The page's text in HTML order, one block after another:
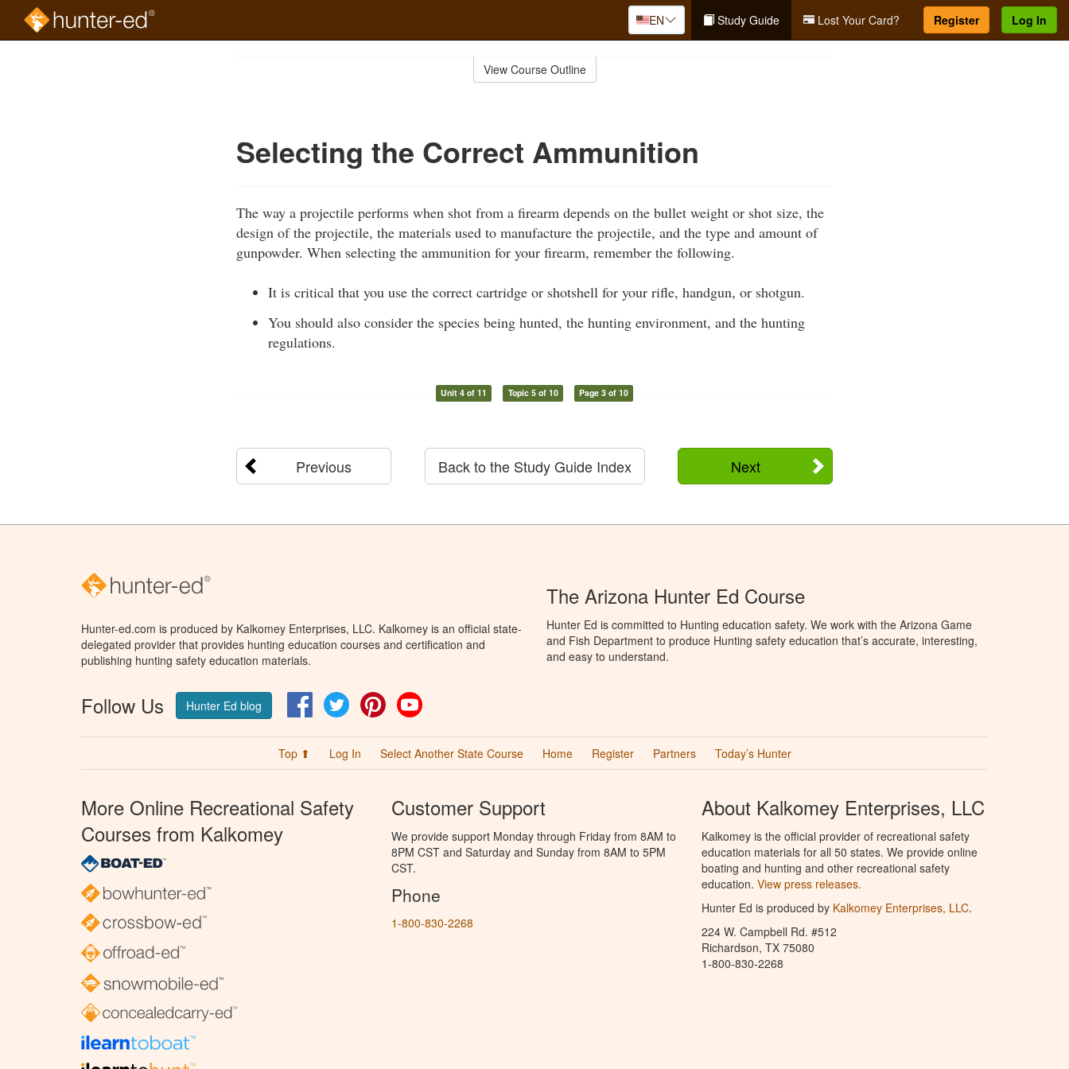
EN Study Guide Lost Your Card? Register Log In
View Course Outline
Selecting the Correct Ammunition
The way a projectile performs when shot from a firearm depends on the bullet weight or shot size, the
design of the projectile, the materials used to manufacture the projectile, and the type and amount of
gunpowder. When selecting the ammunition for your firearm, remember the following.
It is critical that you use the correct cartridge or shotshell for your rifle, handgun, or shotgun.
You should also consider the species being hunted, the hunting environment, and the hunting
regulations.
Unit 4 of 11 Topic 5 of 10 Page 3 of 10
Previous Next
Back to the Study Guide Index
Hunter-ed.com is produced by Kalkomey Enterprises, LLC. Kalkomey is an official state-
delegated provider that provides hunting education courses and certification and
publishing hunting safety education materials.
Follow Us Hunter Ed blog FacebookTwitter Pinterest
The Arizona Hunter Ed Course
Hunter Ed is committed to Hunting education safety. We work with the Arizona Game
and Fish Department to produce Hunting safety education that’s accurate, interesting,
and easy to understand.
Top ⬆ Log In Select Another State Course Home Register Partners Today’s Hunter
More Online Recreational Safety
Courses from Kalkomey
Customer Support
We provide support Monday through Friday from 8AM to
8PM CST and Saturday and Sunday from 8AM to 5PM
CST.
Phone
1-800-830-2268
About Kalkomey Enterprises, LLC
Kalkomey is the official provider of recreational safety
education materials for all 50 states. We provide online
boating and hunting and other recreational safety
education. View press releases.
Hunter Ed is produced by Kalkomey Enterprises, LLC.
224 W. Campbell Rd. #512
Richardson, TX 75080
1-800-830-2268